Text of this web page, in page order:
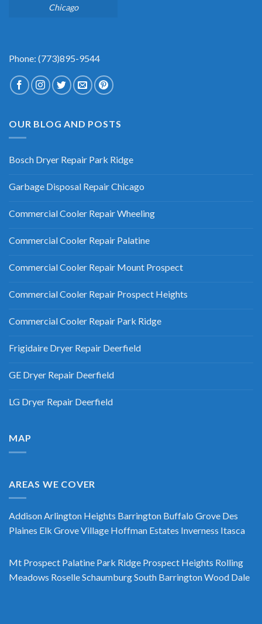
Chicago
Phone: (773)895-9544
OUR BLOG AND POSTS
Bosch Dryer Repair Park Ridge
Garbage Disposal Repair Chicago
Commercial Cooler Repair Wheeling
Commercial Cooler Repair Palatine
Commercial Cooler Repair Mount Prospect
Commercial Cooler Repair Prospect Heights
Commercial Cooler Repair Park Ridge
Frigidaire Dryer Repair Deerfield
GE Dryer Repair Deerfield
LG Dryer Repair Deerfield
MAP
AREAS WE COVER
AddisonArlington Heights Barrington Buffalo Grove Des
Plaines Elk Grove Village Hoffman Estates Inverness Itasca
Mt Prospect Palatine Park Ridge Prospect Heights Rolling
Meadows RoselleSchaumburgSouth BarringtonWood Dale